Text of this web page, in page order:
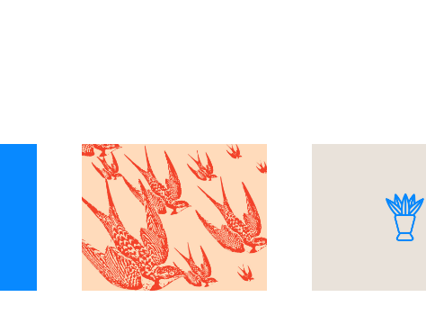
Explore Simple